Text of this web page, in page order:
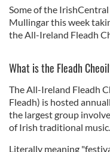
Some of the
Mullingar this week
the All-Ireland Fleadh
What is the Fleadh
The All-Ireland Fleadh
Fleadh) is hosted
the largest group
of Irish traditional music.
Literally meaning